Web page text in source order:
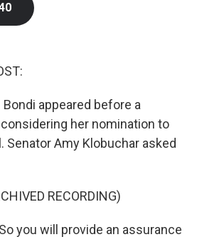
Bondi appeared before a
her nomination to
Senator Amy Klobuchar asked
RECORDING)
you will provide an assurance